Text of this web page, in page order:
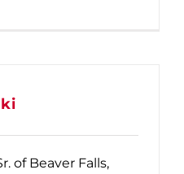
of Beaver Falls,